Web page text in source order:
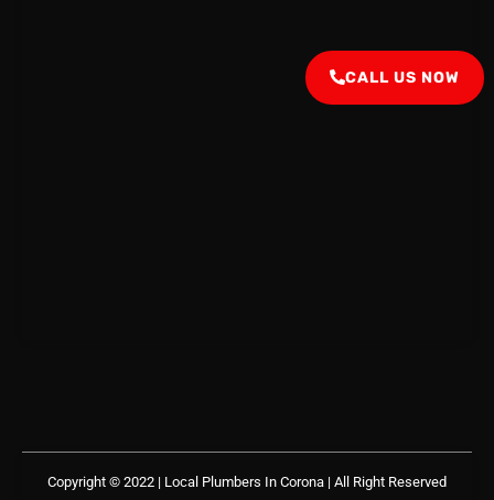
Copyright © 2022 | Local Plumbers In Corona | All Right Reserved
CALL US NOW